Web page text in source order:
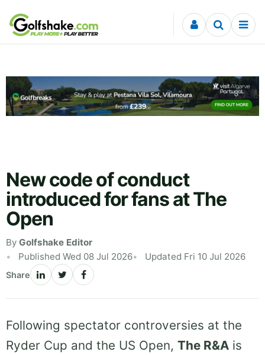
Skip to content
New code of conduct
introduced for fans at The
Open
By Golfshake Editor
Published Wed 08 Jul 2026
Updated Fri 10 Jul 2026
Share
Following spectator controversies at the
Ryder Cup and the US Open, The R&A is